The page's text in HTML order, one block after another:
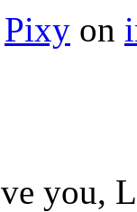
Pixy on
you,